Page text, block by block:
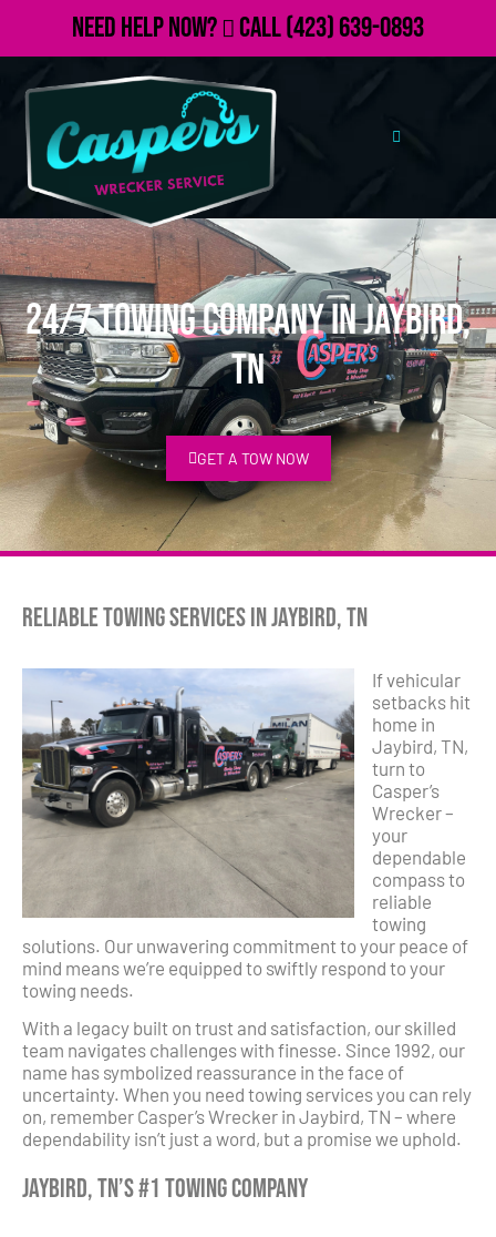
Need Help Now? Call(423) 639-0893
24/7 Towing Company in Jaybird,
TN
GET A TOW NOW
Reliable Towing Services in Jaybird, TN
If vehicular
setbacks hit
home in
Jaybird, TN,
turn to
Casper’s
Wrecker –
your
dependable
compass to
reliable
towing
solutions. Our unwavering commitment to your peace of
mind means we’re equipped to swiftly respond to your
towing needs.
With a legacy built on trust and satisfaction, our skilled
team navigates challenges with finesse. Since 1992, our
name has symbolized reassurance in the face of
uncertainty. When you need towing services you can rely
on, remember Casper’s Wrecker in Jaybird, TN – where
dependability isn’t just a word, but a promise we uphold.
Jaybird, TN’s #1 Towing Company